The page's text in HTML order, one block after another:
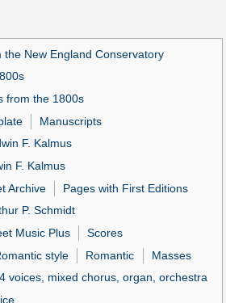
the New England Conservatory
from the 1800s
Manuscripts
F. Kalmus
F. Kalmus
Archive
Pages with First Editions
P. Schmidt
Music Plus
Scores
style Romantic
Masses
voices, mixed chorus, organ, orchestra